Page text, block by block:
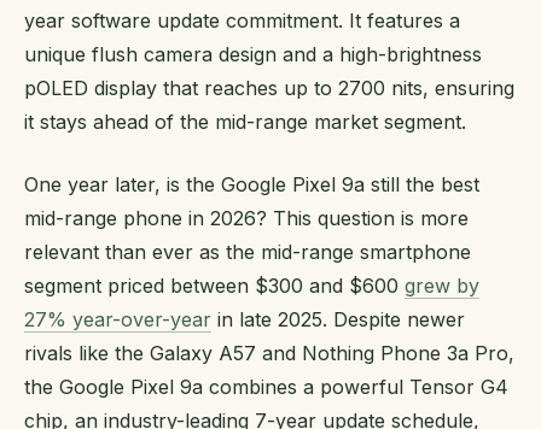
year software update commitment. It features a
unique flush camera design and a high-brightness
pOLED display that reaches up to 2700 nits, ensuring
it stays ahead of the mid-range market segment.
One year later, is the Google Pixel 9a still the best
mid-range phone in 2026? This question is more
relevant than ever as the mid-range smartphone
segment priced between $300 and $600 grew by
27% year-over-year in late 2025. Despite newer
rivals like the Galaxy A57 and Nothing Phone 3a Pro,
the Google Pixel 9a combines a powerful Tensor G4
chip, an industry-leading 7-year update schedule,